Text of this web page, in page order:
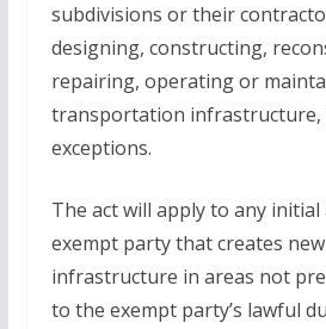
subdivisions or their
designing, constructing,
repairing, operating or
transportation infrastructure,
exceptions.
The act will apply to any initial
exempt party that creates
infrastructure in areas not
to the exempt party’s lawful